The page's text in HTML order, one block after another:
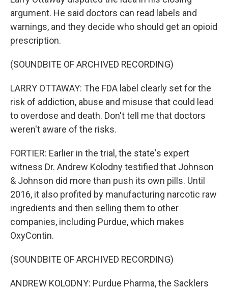
argument. He said doctors can read labels and
warnings, and they decide who should get an opioid
prescription.
(SOUNDBITE OF ARCHIVED RECORDING)
LARRY OTTAWAY: The FDA label clearly set for the
risk of addiction, abuse and misuse that could lead
to overdose and death. Don't tell me that doctors
weren't aware of the risks.
FORTIER: Earlier in the trial, the state's expert
witness Dr. Andrew Kolodny testified that Johnson
& Johnson did more than push its own pills. Until
2016, it also profited by manufacturing narcotic raw
ingredients and then selling them to other
companies, including Purdue, which makes
OxyContin.
(SOUNDBITE OF ARCHIVED RECORDING)
ANDREW KOLODNY: Purdue Pharma, the Sacklers